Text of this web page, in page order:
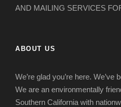
AND MAILING SERVICES
ABOUT US
We’re glad you’re here.
We are an environmentally
Southern California with